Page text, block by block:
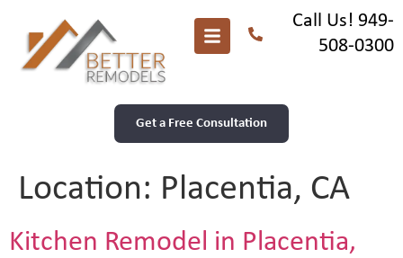
Call Us! 949-
508-0300
Get a Free Consultation
Location: Placentia, CA
Kitchen Remodel in Placentia,